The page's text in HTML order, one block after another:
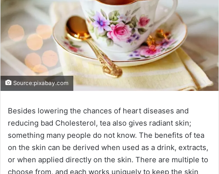
Source:pixabay.com
Besides lowering the chances of heart diseases and
reducing bad Cholesterol, tea also gives radiant skin;
something many people do not know. The benefits of tea
on the skin can be derived when used as a drink, extracts,
or when applied directly on the skin. There are multiple to
choose from, and each works uniquely to keep the skin